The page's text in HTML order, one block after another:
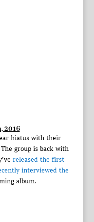
2016
hiatus with their
group is back with
released the first
interviewed the
album.